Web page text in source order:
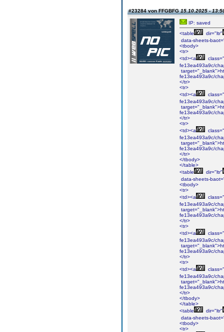
#23284 von FFGBFG15.10.2025 -
IP: saved
<table
dir="ltr"
data-sheets-
<tbody>
<tr>
<td><a
fe13ea493a9c/
fe13ea493a9c/
</tr>
<tr>
<td><a
fe13ea493a9c/
fe13ea493a9c/
</tr>
<tr>
<td><a
fe13ea493a9c/
fe13ea493a9c/
</tr>
</tbody>
</table>
<table
dir="ltr"
data-sheets-
<tbody>
<tr>
<td><a
fe13ea493a9c/
fe13ea493a9c/
</tr>
<tr>
<td><a
fe13ea493a9c/
fe13ea493a9c/
</tr>
<tr>
<td><a
fe13ea493a9c/
fe13ea493a9c/
</tr>
</tbody>
</table>
<table
dir="ltr"
data-sheets-
<tbody>
<tr>